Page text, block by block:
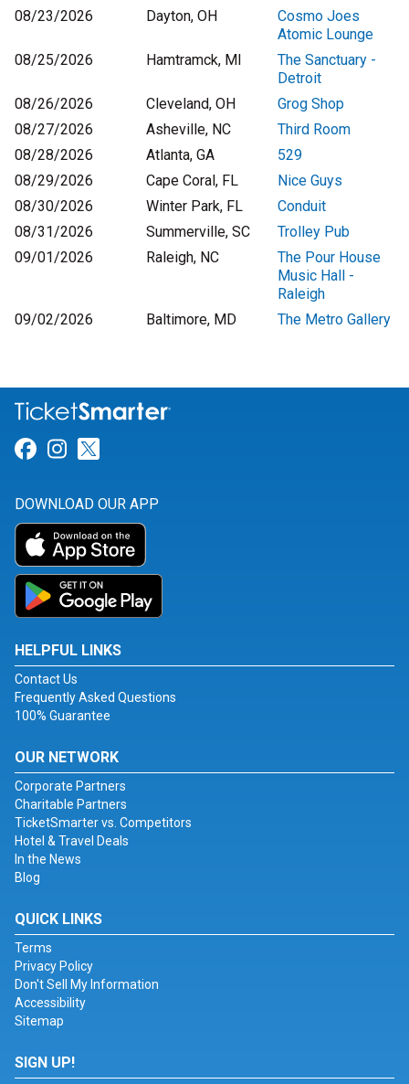
08/23/2026
Dayton, OH
Cosmo Joes
Atomic Lounge
08/25/2026
Hamtramck, MI
The Sanctuary -
Detroit
08/26/2026
Cleveland, OH
Grog Shop
08/27/2026
Asheville, NC
Third Room
08/28/2026
Atlanta, GA
529
08/29/2026
Cape Coral, FL
Nice Guys
08/30/2026
Winter Park, FL
Conduit
08/31/2026
Summerville, SC
Trolley Pub
09/01/2026
Raleigh, NC
The Pour House
Music Hall -
Raleigh
09/02/2026
Baltimore, MD The Metro Gallery
Link for Facebook
Link for Instagram
DOWNLOAD OUR APP
HELPFUL LINKS
Contact Us
Frequently Asked Questions
100% Guarantee
OUR NETWORK
Corporate Partners
Charitable Partners
TicketSmarter vs. Competitors
Hotel & Travel Deals
In the News
Blog
QUICK LINKS
Terms
Privacy Policy
Don't Sell My Information
Accessibility
Sitemap
SIGN UP!